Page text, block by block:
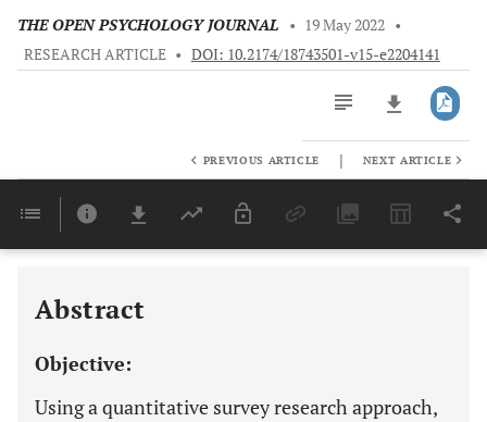
THE OPEN PSYCHOLOGY JOURNAL • 19 May 2022 •
RESEARCH ARTICLE • DOI: 10.2174/18743501-v15-e2204141
Last 6 Months 11,803
PREVIOUS ARTICLE | NEXT ARTICLE
Abstract
Objective:
Using a quantitative survey research approach,